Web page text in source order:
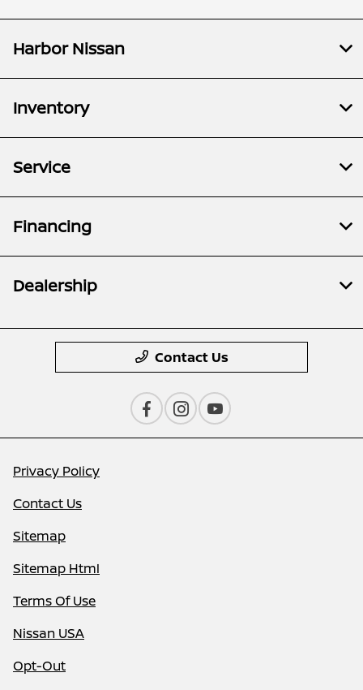
Harbor Nissan
Inventory
Service
Financing
Dealership
Contact Us
Privacy Policy
Contact Us
Sitemap
Sitemap Html
Terms Of Use
Nissan USA
Opt-Out